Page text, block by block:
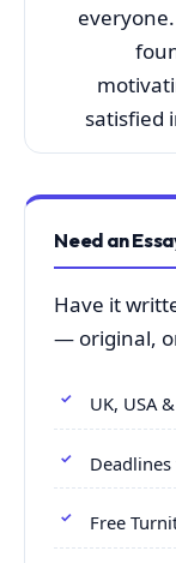
satisfied
Need an
Have it
— original,
UK, USA
Free